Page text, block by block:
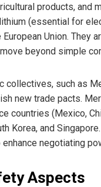
products, and
(essential for
European Union.
beyond simple
collectives, such as
new trade pacts.
countries (Mexico,
Korea, and
negotiating
Aspects